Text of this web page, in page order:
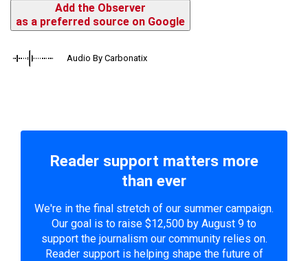
Add the Observer
as a preferred source on Google
Audio By Carbonatix
Reader support matters more
than ever
We're in the final stretch of our summer campaign.
Our goal is to raise $12,500 by August 9 to
support the journalism our community relies on.
Reader support is helping shape the future of